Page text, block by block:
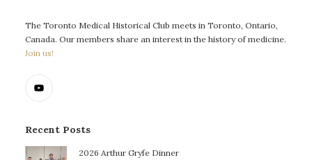
The Toronto Medical Historical Club meets in Toronto, Ontario,
Canada. Our members share an interest in the history of medicine.
Join us!
Recent Posts
2026 Arthur Gryfe Dinner